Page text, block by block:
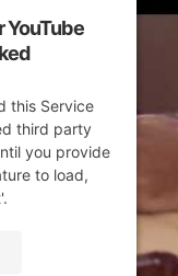
YouTube
this Service
third party
you provide
to load,